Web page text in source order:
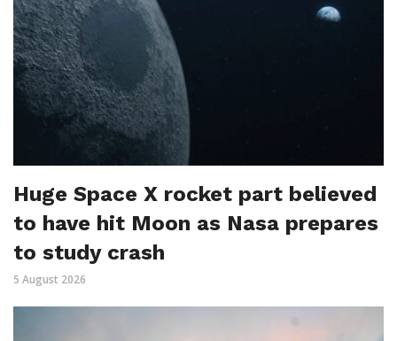
Huge Space X rocket part believed
to have hit Moon as Nasa prepares
to study crash
5 August 2026